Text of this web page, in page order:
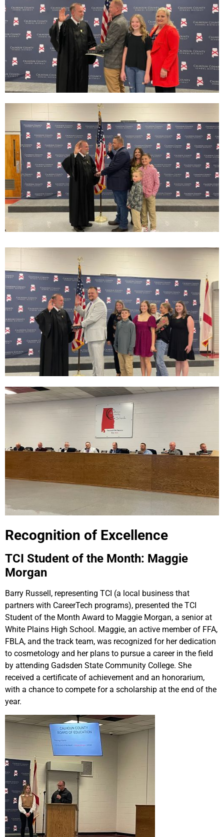
Recognition of Excellence
TCI Student of the Month: Maggie
Morgan
Barry Russell, representing TCI (a local business that
partners with CareerTech programs), presented the TCI
Student of the Month Award to Maggie Morgan, a senior at
White Plains High School. Maggie, an active member of FFA,
FBLA, and the track team, was recognized for her dedication
to cosmetology and her plans to pursue a career in the field
by attending Gadsden State Community College. She
received a certificate of achievement and an honorarium,
with a chance to compete for a scholarship at the end of the
year.